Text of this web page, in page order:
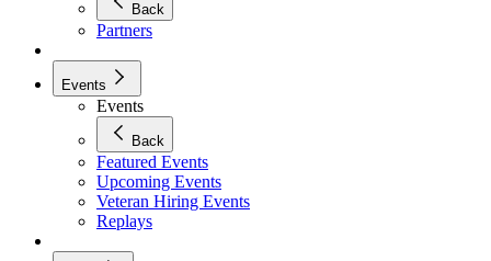
Back
Partners
Events
Events
Back
Featured Events
Upcoming Events
Veteran Hiring Events
Replays